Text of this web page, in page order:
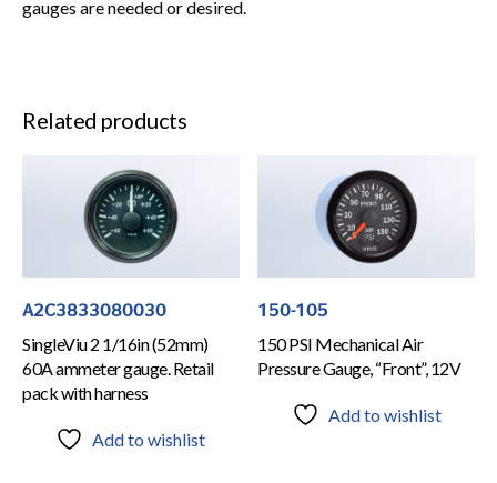
gauges are needed or desired.
Related products
A2C3833080030
SingleViu 2 1/16in (52mm)
60A ammeter gauge. Retail
pack with harness
Add to wishlist
150-105
150 PSI Mechanical Air
Pressure Gauge, “Front”, 12V
Add to wishlist